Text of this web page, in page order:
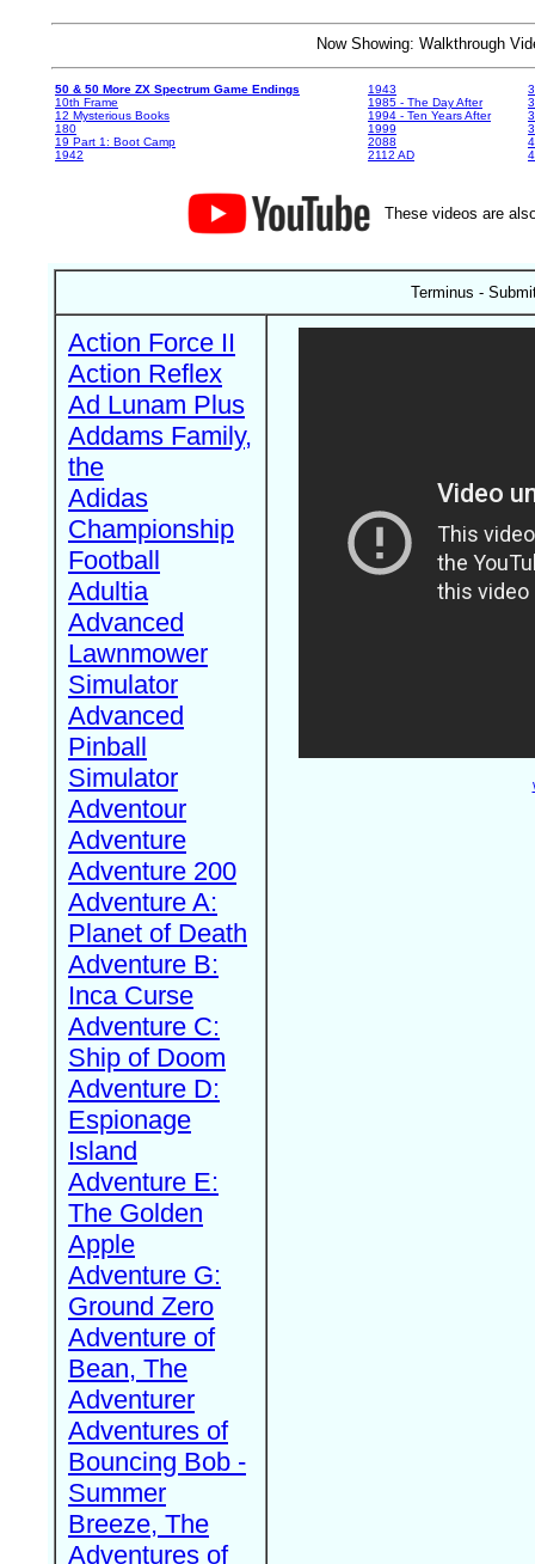
Now Showing: Walkthrough
50 & 50 More ZX Spectrum Game Endings
10th Frame
12 Mysterious Books
180
19 Part 1: Boot Camp
1942
1943
1985 - The Day After
1994 - Ten Years After
1999
2088
2112 AD
These videos are
Terminus -
Action Force II
Action Reflex
Ad Lunam Plus
Addams Family,
the
Adidas
Championship
Football
Adultia
Advanced
Lawnmower
Simulator
Advanced
Pinball
Simulator
Adventour
Adventure
Adventure 200
Adventure A:
Planet of Death
Adventure B:
Inca Curse
Adventure C:
Ship of Doom
Adventure D:
Espionage
Island
Adventure E:
The Golden
Apple
Adventure G:
Ground Zero
Adventure of
Bean, The
Adventurer
Adventures of
Bouncing Bob -
Summer
Breeze, The
Adventures of